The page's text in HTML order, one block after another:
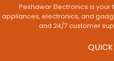
Peshawar Electronics is
appliances, electronics, and
and 24/7 customer
QUICK